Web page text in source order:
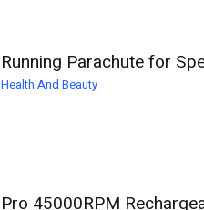
Running Parachute for
Health And Beauty
Pro 45000RPM